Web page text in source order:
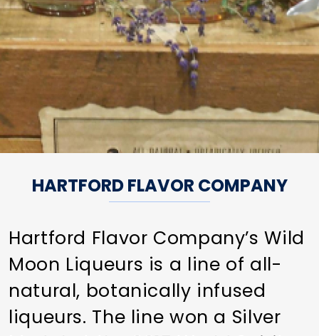
HARTFORD FLAVOR COMPANY
Hartford Flavor Company’s Wild
Moon Liqueurs is a line of all-
natural, botanically infused
liqueurs. The line won a Silver